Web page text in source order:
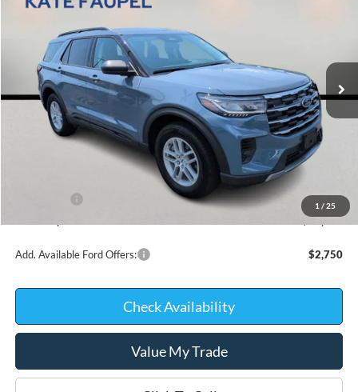
1 / 25
Price Drop
1FMUK8DH7TGB48924Stock:26225
Courtesy Vehicle
SAVINGS
$46,220
Kate Faupel Ford Discount:
-$3,218
-$3,000
$40,002
Add. Available Ford Offers: $2,750
Check Availability
Value My Trade